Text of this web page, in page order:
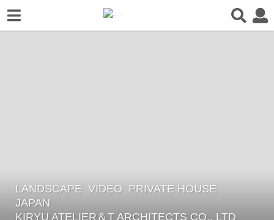
2
y
LANDSCAPE VIDEO PRIVATE HOUSE
JAPAN
KIRYU ATELIER＆T ARCHITECTS CO., LTD